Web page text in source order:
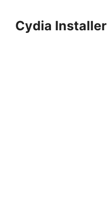
contentCydia Installer